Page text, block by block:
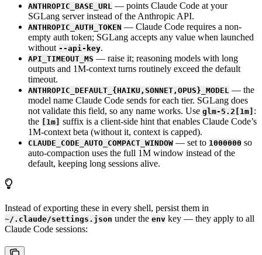
ANTHROPIC_BASE_URL — points Claude Code at your
SGLang server instead of the Anthropic API.
ANTHROPIC_AUTH_TOKEN — Claude Code requires a non-
empty auth token; SGLang accepts any value when launched
without --api-key.
API_TIMEOUT_MS — raise it; reasoning models with long
outputs and 1M-context turns routinely exceed the default
timeout.
ANTHROPIC_DEFAULT_{HAIKU,SONNET,OPUS}_MODEL — the
model name Claude Code sends for each tier. SGLang does
not validate this field, so any name works. Use glm-5.2[1m] :
the
[1m]
suffix is a client-side hint that enables Claude Code’s
1M-context beta (without it, context is capped).
CLAUDE_CODE_AUTO_COMPACT_WINDOW — set to 1000000 so
auto-compaction uses the full 1M window instead of the
default, keeping long sessions alive.
Instead of exporting these in every shell, persist them in
~/.claude/settings.json under the env key — they apply to all
Claude Code sessions: